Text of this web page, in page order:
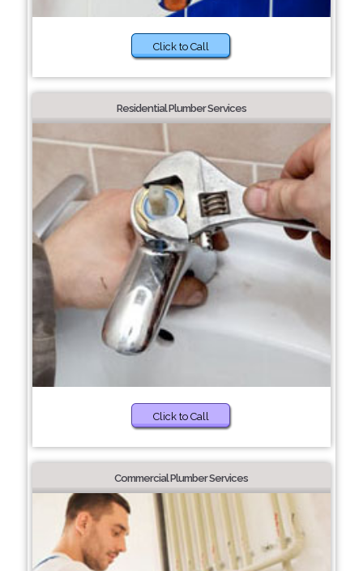
Click to Call
Residential Plumber Services
Click to Call
Commercial Plumber Services